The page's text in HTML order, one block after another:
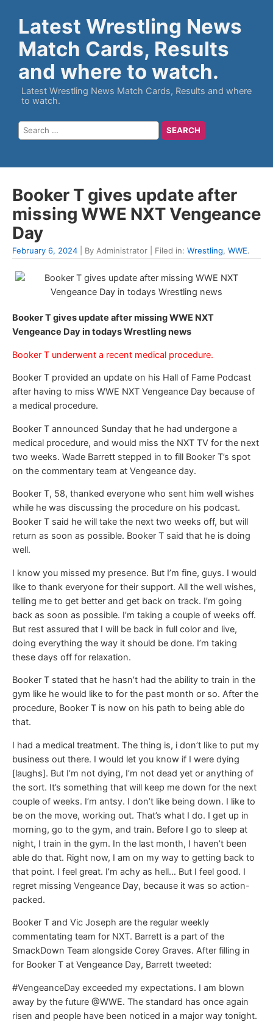
Latest Wrestling News
Match Cards, Results
and where to watch.
Latest Wrestling News Match Cards, Results and where
to watch.
Booker T gives update after
missing WWE NXT Vengeance
Day
February 6, 2024 | By Administrator | Filed in: Wrestling, WWE.
Booker T gives update after missing WWE NXT
Vengeance Day in todays Wrestling news
Booker T underwent a recent medical procedure.
Booker T provided an update on his Hall of Fame Podcast
after having to miss WWE NXT Vengeance Day because of
a medical procedure.
Booker T announced Sunday that he had undergone a
medical procedure, and would miss the NXT TV for the next
two weeks. Wade Barrett stepped in to fill Booker T’s spot
on the commentary team at Vengeance day.
Booker T, 58, thanked everyone who sent him well wishes
while he was discussing the procedure on his podcast.
Booker T said he will take the next two weeks off, but will
return as soon as possible. Booker T said that he is doing
well.
I know you missed my presence. But I’m fine, guys. I would
like to thank everyone for their support. All the well wishes,
telling me to get better and get back on track. I’m going
back as soon as possible. I’m taking a couple of weeks off.
But rest assured that I will be back in full color and live,
doing everything the way it should be done. I’m taking
these days off for relaxation.
Booker T stated that he hasn’t had the ability to train in the
gym like he would like to for the past month or so. After the
procedure, Booker T is now on his path to being able do
that.
I had a medical treatment. The thing is, i don’t like to put my
business out there. I would let you know if I were dying
[laughs]. But I’m not dying, I’m not dead yet or anything of
the sort. It’s something that will keep me down for the next
couple of weeks. I’m antsy. I don’t like being down. I like to
be on the move, working out. That’s what I do. I get up in
morning, go to the gym, and train. Before I go to sleep at
night, I train in the gym. In the last month, I haven’t been
able do that. Right now, I am on my way to getting back to
that point. I feel great. I’m achy as hell… But I feel good. I
regret missing Vengeance Day, because it was so action-
packed.
Booker T and Vic Joseph are the regular weekly
commentating team for NXT. Barrett is a part of the
SmackDown Team alongside Corey Graves. After filling in
for Booker T at Vengeance Day, Barrett tweeted:
#VengeanceDay exceeded my expectations. I am blown
away by the future @WWE. The standard has once again
risen and people have been noticed in a major way tonight.